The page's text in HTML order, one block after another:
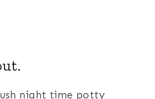
night time potty